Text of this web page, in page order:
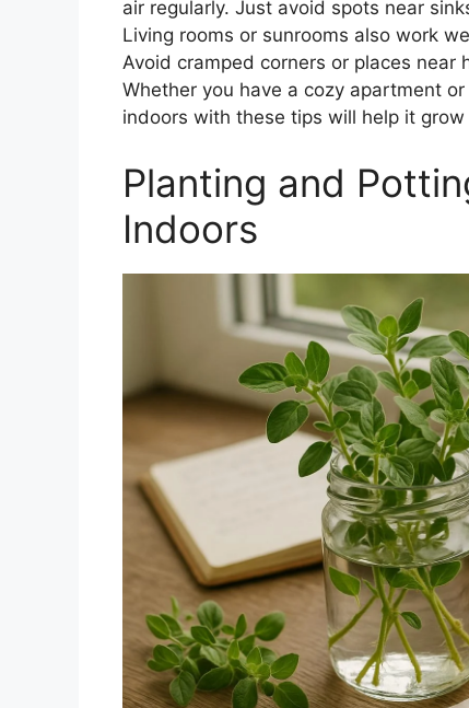
air regularly. Just avoid spots near
Living rooms or sunrooms also work
Avoid cramped corners or places
Whether you have a cozy apartment
indoors with these tips will help it
Planting and
Indoors